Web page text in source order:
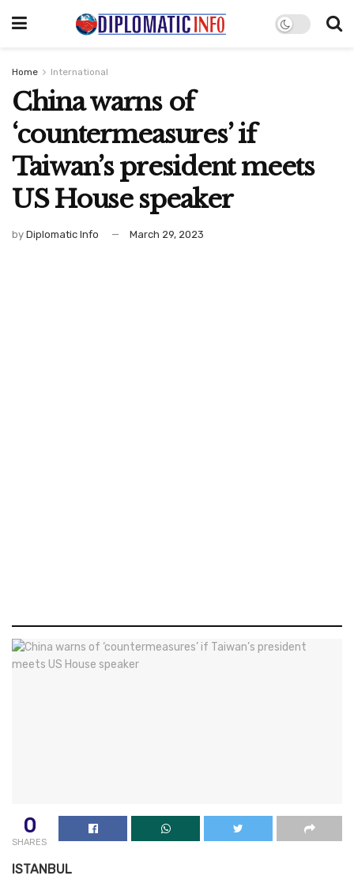
Home International
China warns of
‘countermeasures’ if
Taiwan’s president meets
US House speaker
by Diplomatic Info March 29, 2023
0
SHARES
ISTANBUL